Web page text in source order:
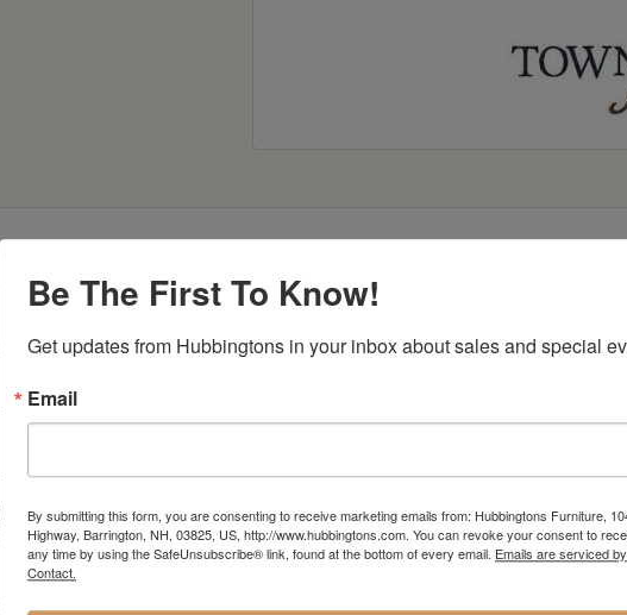
Item Options
Be The First To Know!
Get updates from Hubbingtons in your inbox about sales and special
Email
By submitting this form, you are consenting to receive marketing emails from: Hubbingtons Furniture,
Highway, Barrington, NH, 03825, US, http://www.hubbingtons.com. You can revoke your consent to
any time by using the SafeUnsubscribe® link, found at the bottom of every email. Emails are serviced
Contact.